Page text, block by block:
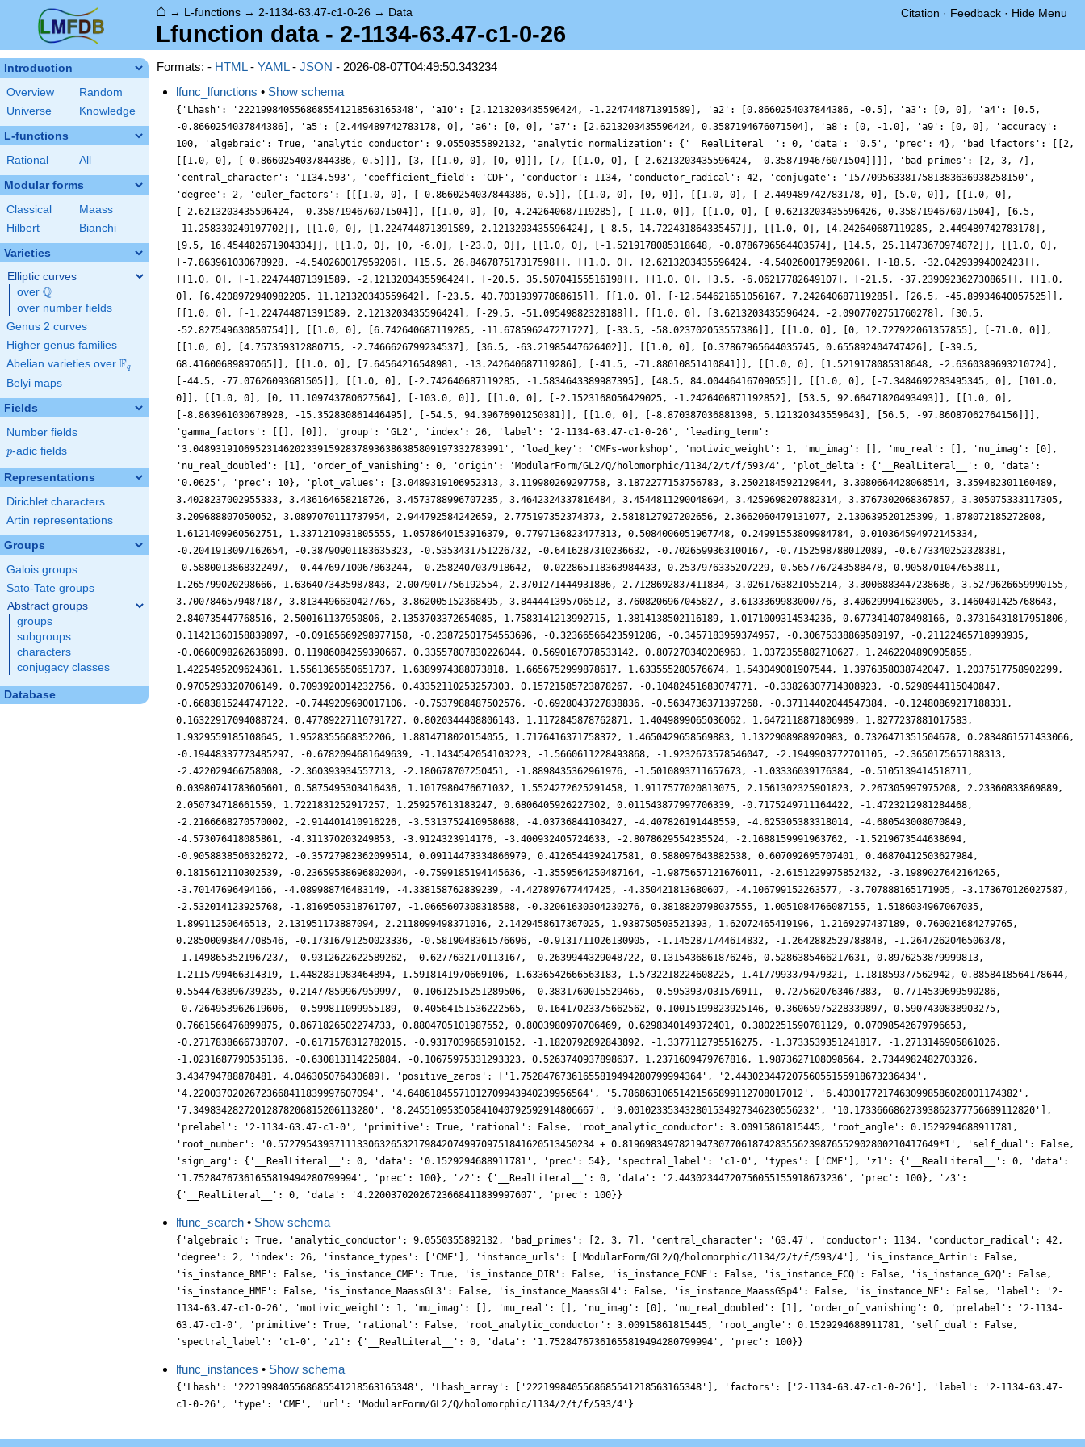
⌂ → L-functions → 2-1134-63.47-c1-0-26 → Data Citation · Feedback · Hide Menu
Lfunction data - 2-1134-63.47-c1-0-26
Introduction
Overview
Random
Universe
Knowledge
L-functions
Rational All
Modular forms
Classical
Maass
Hilbert
Bianchi
Varieties
Elliptic curves
over \Q
Q
over number fields
Genus 2 curves
Higher genus families
Abelian varieties over \F_{q}
Fq
Belyi maps
Fields
Number fields
p
p-adic fields
Representations
Dirichlet characters
Artin representations
Groups
Galois groups
Sato-Tate groups
Abstract groups
groups
subgroups
characters
conjugacy classes
Database
Formats: - HTML- YAML- JSON - 2026-08-07T04:49:50.343234
lfunc_lfunctions • Show schema
{'Lhash': '2221998405568685541218563165348', 'a10': [2.1213203435596424, -1.224744871391589], 'a2': [0.8660254037844386, -0.5], 'a3': [0, 0], 'a4': [0.5,
-0.8660254037844386], 'a5': [2.449489742783178, 0], 'a6': [0, 0], 'a7': [2.6213203435596424, 0.3587194676071504], 'a8': [0, -1.0], 'a9': [0, 0], 'accuracy':
100, 'algebraic': True, 'analytic_conductor': 9.0550355892132, 'analytic_normalization': {'__RealLiteral__': 0, 'data': '0.5', 'prec': 4}, 'bad_lfactors': [[2,
[[1.0, 0], [-0.8660254037844386, 0.5]]], [3, [[1.0, 0], [0, 0]]], [7, [[1.0, 0], [-2.6213203435596424, -0.3587194676071504]]]], 'bad_primes': [2, 3, 7],
'central_character': '1134.593', 'coefficient_field': 'CDF', 'conductor': 1134, 'conductor_radical': 42, 'conjugate': '1577095633817581383636938258150',
'degree': 2, 'euler_factors': [[[1.0, 0], [-0.8660254037844386, 0.5]], [[1.0, 0], [0, 0]], [[1.0, 0], [-2.449489742783178, 0], [5.0, 0]], [[1.0, 0],
[-2.6213203435596424, -0.3587194676071504]], [[1.0, 0], [0, 4.242640687119285], [-11.0, 0]], [[1.0, 0], [-0.6213203435596426, 0.3587194676071504], [6.5,
-11.258330249197702]], [[1.0, 0], [1.224744871391589, 2.1213203435596424], [-8.5, 14.722431864335457]], [[1.0, 0], [4.242640687119285, 2.449489742783178],
[9.5, 16.454482671904334]], [[1.0, 0], [0, -6.0], [-23.0, 0]], [[1.0, 0], [-1.5219178085318648, -0.8786796564403574], [14.5, 25.11473670974872]], [[1.0, 0],
[-7.863961030678928, -4.540260017959206], [15.5, 26.846787517317598]], [[1.0, 0], [2.6213203435596424, -4.540260017959206], [-18.5, -32.04293994002423]],
[[1.0, 0], [-1.224744871391589, -2.1213203435596424], [-20.5, 35.50704155516198]], [[1.0, 0], [3.5, -6.06217782649107], [-21.5, -37.239092362730865]], [[1.0,
0], [6.4208972940982205, 11.121320343559642], [-23.5, 40.703193977868615]], [[1.0, 0], [-12.544621651056167, 7.242640687119285], [26.5, -45.89934640057525]],
[[1.0, 0], [-1.224744871391589, 2.1213203435596424], [-29.5, -51.09549882328188]], [[1.0, 0], [3.6213203435596424, -2.0907702751760278], [30.5,
-52.827549630850754]], [[1.0, 0], [6.742640687119285, -11.678596247271727], [-33.5, -58.023702053557386]], [[1.0, 0], [0, 12.727922061357855], [-71.0, 0]],
[[1.0, 0], [4.757359312880715, -2.7466626799234537], [36.5, -63.21985447626402]], [[1.0, 0], [0.37867965644035745, 0.655892404747426], [-39.5,
68.41600689897065]], [[1.0, 0], [7.64564216548981, -13.242640687119286], [-41.5, -71.88010851410841]], [[1.0, 0], [1.5219178085318648, -2.6360389693210724],
[-44.5, -77.07626093681505]], [[1.0, 0], [-2.742640687119285, -1.5834643389987395], [48.5, 84.00446416709055]], [[1.0, 0], [-7.3484692283495345, 0], [101.0,
0]], [[1.0, 0], [0, 11.109743780627564], [-103.0, 0]], [[1.0, 0], [-2.1523168056429025, -1.2426406871192852], [53.5, 92.66471820493493]], [[1.0, 0],
[-8.863961030678928, -15.352830861446495], [-54.5, 94.39676901250381]], [[1.0, 0], [-8.870387036881398, 5.121320343559643], [56.5, -97.86087062764156]]],
'gamma_factors': [[], [0]], 'group': 'GL2', 'index': 26, 'label': '2-1134-63.47-c1-0-26', 'leading_term':
'3.0489319106952314620233915928378936386385809197332783991', 'load_key': 'CMFs-workshop', 'motivic_weight': 1, 'mu_imag': [], 'mu_real': [], 'nu_imag': [0],
'nu_real_doubled': [1], 'order_of_vanishing': 0, 'origin': 'ModularForm/GL2/Q/holomorphic/1134/2/t/f/593/4', 'plot_delta': {'__RealLiteral__': 0, 'data':
'0.0625', 'prec': 10}, 'plot_values': [3.0489319106952313, 3.119980269297758, 3.1872277153756783, 3.2502184592129844, 3.3080664428068514, 3.359482301160489,
3.4028237002955333, 3.436164658218726, 3.4573788996707235, 3.4642324337816484, 3.4544811290048694, 3.4259698207882314, 3.3767302068367857, 3.305075333117305,
3.209688807050052, 3.0897070111737954, 2.944792584242659, 2.775197352374373, 2.5818127927202656, 2.3662060479131077, 2.130639520125399, 1.878072185272808,
1.6121409960562751, 1.3371210931805555, 1.0578640153916379, 0.7797136823477313, 0.5084006051967748, 0.24991553809984784, 0.010364594972145334,
-0.2041913097162654, -0.38790901183635323, -0.5353431751226732, -0.6416287310236632, -0.7026599363100167, -0.7152598788012089, -0.6773340252328381,
-0.5880013868322497, -0.44769710067863244, -0.2582407037918642, -0.022865118363984433, 0.2537976335207229, 0.5657767243588478, 0.9058701047653811,
1.265799020298666, 1.6364073435987843, 2.0079017756192554, 2.3701271444931886, 2.7128692837411834, 3.0261763821055214, 3.3006883447238686, 3.5279626659990155,
3.7007846579487187, 3.8134496630427765, 3.862005152368495, 3.844441395706512, 3.7608206967045827, 3.6133369983000776, 3.406299941623005, 3.1460401425768643,
2.840735447768516, 2.500161137950806, 2.1353703372654085, 1.7583141213992715, 1.3814138502116189, 1.0171009314534236, 0.6773414078498166, 0.37316431817951806,
0.11421360158839897, -0.09165669298977158, -0.23872501754553696, -0.32366566423591286, -0.3457183959374957, -0.30675338869589197, -0.21122465718993935,
-0.0660098262636898, 0.11986084259390667, 0.33557807830226044, 0.5690167078533142, 0.807270340206963, 1.0372355882710627, 1.2462204890905855,
1.4225495209624361, 1.5561365650651737, 1.6389974388073818, 1.6656752999878617, 1.633555280576674, 1.543049081907544, 1.3976358038742047, 1.2037517758902299,
0.9705293320706149, 0.7093920014232756, 0.43352110253257303, 0.15721585723878267, -0.10482451683074771, -0.33826307714308923, -0.5298944115040847,
-0.6683815244747122, -0.7449209690017106, -0.7537988487502576, -0.6928043727838836, -0.5634736371397268, -0.37114402044547384, -0.12480869217188331,
0.16322917094088724, 0.47789227110791727, 0.8020344408806143, 1.1172845878762871, 1.4049899065036062, 1.6472118871806989, 1.8277237881017583,
1.9329559185108645, 1.9528355668352206, 1.8814718020154055, 1.7176416371758372, 1.4650429658569883, 1.1322908988920983, 0.7326471351504678, 0.2834861571433066,
-0.19448337773485297, -0.6782094681649639, -1.1434542054103223, -1.5660611228493868, -1.9232673578546047, -2.1949903772701105, -2.3650175657188313,
-2.422029466758008, -2.360393934557713, -2.180678707250451, -1.8898435362961976, -1.5010893711657673, -1.03336039176384, -0.5105139414518711,
0.03980741783605601, 0.5875495303416436, 1.1017980476671032, 1.5524272625291458, 1.9117577020813075, 2.1561302325901823, 2.267305997975208, 2.23360833869889,
2.050734718661559, 1.7221831252917257, 1.259257613183247, 0.6806405926227302, 0.011543877997706339, -0.7175249711164422, -1.4723212981284468,
-2.2166668270570002, -2.914401410916226, -3.5313752410958688, -4.03736844103427, -4.407826191448559, -4.625305383318014, -4.680543008070849,
-4.573076418085861, -4.311370203249853, -3.9124323914176, -3.400932405724633, -2.8078629554235524, -2.1688159991963762, -1.5219673544638694,
-0.9058838506326272, -0.35727982362099514, 0.09114473334866979, 0.4126544392417581, 0.588097643882538, 0.607092695707401, 0.46870412503627984,
0.1815612110302539, -0.23659538696802004, -0.7599185194145636, -1.3559564250487164, -1.9875657121676011, -2.6151229975852432, -3.1989027642164265,
-3.70147696494166, -4.089988746483149, -4.338158762839239, -4.427897677447425, -4.350421813680607, -4.106799152263577, -3.707888165171905, -3.173670126027587,
-2.532014123925768, -1.8169505318761707, -1.0665607308318588, -0.32061630304230276, 0.3818820798037555, 1.0051084766087155, 1.5186034967067035,
1.89911250646513, 2.131951173887094, 2.2118099498371016, 2.1429458617367025, 1.938750503521393, 1.62072465419196, 1.2169297437189, 0.760021684279765,
0.28500093847708546, -0.17316791250023336, -0.5819048361576696, -0.9131711026130905, -1.1452871744614832, -1.2642882529783848, -1.2647262046506378,
-1.1498653521967237, -0.9312622622589262, -0.6277632170113167, -0.2639944329048722, 0.1315436861876246, 0.5286385466217631, 0.8976253879999813,
1.2115799466314319, 1.4482831983464894, 1.5918141970669106, 1.6336542666563183, 1.5732218224608225, 1.4177993379479321, 1.181859377562942, 0.8858418564178644,
0.5544763896739235, 0.21477859967959997, -0.10612515251289506, -0.3831760015529465, -0.5953937031576911, -0.7275620763467383, -0.7714539699590286,
-0.7264953962619606, -0.599811099955189, -0.40564151536222565, -0.16417023375662562, 0.10015199823925146, 0.36065975228339897, 0.5907430838903275,
0.7661566476899875, 0.8671826502274733, 0.8804705101987552, 0.8003980970706469, 0.6298340149372401, 0.3802251590781129, 0.07098542679796653,
-0.2717838666738707, -0.6171578312782015, -0.9317039685910152, -1.1820792892843892, -1.3377112795516275, -1.3733539351241817, -1.2713146905861026,
-1.0231687790535136, -0.630813114225884, -0.10675975331293323, 0.5263740937898637, 1.2371609479767816, 1.9873627108098564, 2.7344982482703326,
3.434794788878481, 4.046305076430689], 'positive_zeros': ['1.75284767361655819494280799994364', '2.44302344720756055155918673236434',
'4.22003702026723668411839997607094', '4.64861845571012709943940239956564', '5.78686310651421565899112708017012', '6.40301772174630998586028001174382',
'7.34983428272012878206815206113280', '8.245510953505841040792592914806667', '9.001023353432801534927346230556232', '10.17336668627393862377756689112820'],
'prelabel': '2-1134-63.47-c1-0', 'primitive': True, 'rational': False, 'root_analytic_conductor': 3.00915861815445, 'root_angle': 0.1529294688911781,
'root_number': '0.57279543937111330632653217984207499709751841620513450234 + 0.81969834978219473077061874283556239876552902800210417649*I', 'self_dual': False,
'sign_arg': {'__RealLiteral__': 0, 'data': '0.1529294688911781', 'prec': 54}, 'spectral_label': 'c1-0', 'types': ['CMF'], 'z1': {'__RealLiteral__': 0, 'data':
'1.75284767361655819494280799994', 'prec': 100}, 'z2': {'__RealLiteral__': 0, 'data': '2.44302344720756055155918673236', 'prec': 100}, 'z3':
{'__RealLiteral__': 0, 'data': '4.22003702026723668411839997607', 'prec': 100}}
lfunc_search • Show schema
{'algebraic': True, 'analytic_conductor': 9.0550355892132, 'bad_primes': [2, 3, 7], 'central_character': '63.47', 'conductor': 1134, 'conductor_radical': 42,
'degree': 2, 'index': 26, 'instance_types': ['CMF'], 'instance_urls': ['ModularForm/GL2/Q/holomorphic/1134/2/t/f/593/4'], 'is_instance_Artin': False,
'is_instance_BMF': False, 'is_instance_CMF': True, 'is_instance_DIR': False, 'is_instance_ECNF': False, 'is_instance_ECQ': False, 'is_instance_G2Q': False,
'is_instance_HMF': False, 'is_instance_MaassGL3': False, 'is_instance_MaassGL4': False, 'is_instance_MaassGSp4': False, 'is_instance_NF': False, 'label': '2-
1134-63.47-c1-0-26', 'motivic_weight': 1, 'mu_imag': [], 'mu_real': [], 'nu_imag': [0], 'nu_real_doubled': [1], 'order_of_vanishing': 0, 'prelabel': '2-1134-
63.47-c1-0', 'primitive': True, 'rational': False, 'root_analytic_conductor': 3.00915861815445, 'root_angle': 0.1529294688911781, 'self_dual': False,
'spectral_label': 'c1-0', 'z1': {'__RealLiteral__': 0, 'data': '1.75284767361655819494280799994', 'prec': 100}}
lfunc_instances • Show schema
{'Lhash': '2221998405568685541218563165348', 'Lhash_array': ['2221998405568685541218563165348'], 'factors': ['2-1134-63.47-c1-0-26'], 'label': '2-1134-63.47-
c1-0-26', 'type': 'CMF', 'url': 'ModularForm/GL2/Q/holomorphic/1134/2/t/f/593/4'}